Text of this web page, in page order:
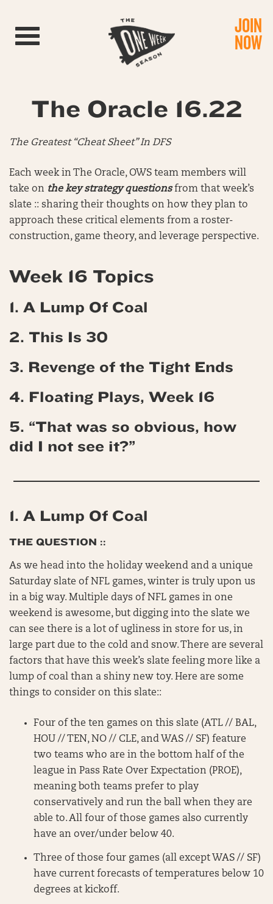
Toggle navigation JOIN
NOW
The Oracle 16.22
The Greatest “Cheat Sheet” In DFS
Each week in The Oracle, OWS team members will
take on the key strategy questionsfrom that week’s
slate :: sharing their thoughts on how they plan to
approach these critical elements from a roster-
construction, game theory, and leverage perspective.
Week 16 Topics
1. A Lump Of Coal
2. This Is 30
3. Revenge of the Tight Ends
4. Floating Plays, Week 16
5. “That was so obvious, how
did I not see it?”
1. A Lump Of Coal
THE QUESTION ::
As we head into the holiday weekend and a unique
Saturday slate of NFL games, winter is truly upon us
in a big way. Multiple days of NFL games in one
weekend is awesome, but digging into the slate we
can see there is a lot of ugliness in store for us, in
large part due to the cold and snow. There are several
factors that have this week’s slate feeling more like a
lump of coal than a shiny new toy. Here are some
things to consider on this slate::
Four of the ten games on this slate (ATL // BAL,
HOU // TEN, NO // CLE, and WAS // SF) feature
two teams who are in the bottom half of the
league in Pass Rate Over Expectation (PROE),
meaning both teams prefer to play
conservatively and run the ball when they are
able to. All four of those games also currently
have an over/under below 40.
Three of those four games (all except WAS // SF)
have current forecasts of temperatures below 10
degrees at kickoff.